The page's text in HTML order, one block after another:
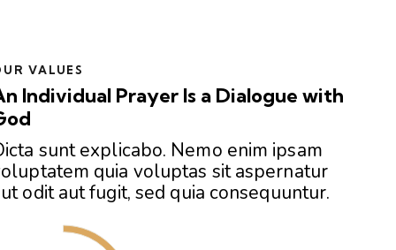
VALUES
Individual Prayer Is a Dialogue with
sunt explicabo. Nemo enim ipsam
quia voluptas sit aspernatur
odit aut fugit, sed quia consequuntur.